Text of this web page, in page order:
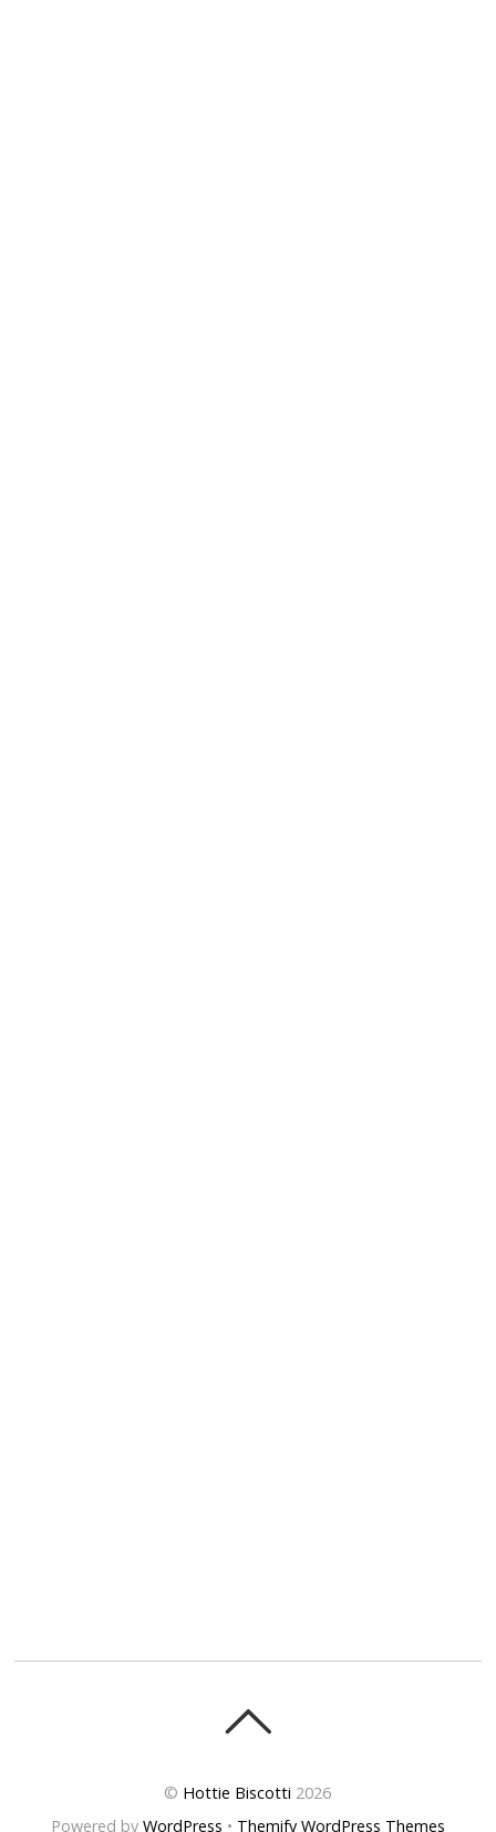
© Hottie Biscotti 2026
Powered by WordPress • Themify WordPress Themes